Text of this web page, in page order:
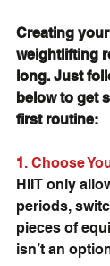
Creating
weightlifting
long. Just
below to get
first routine:
1. Choose
HIIT only
periods,
pieces of
isn’t an